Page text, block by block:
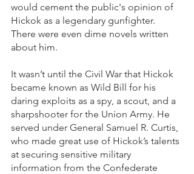
would cement the public's opinion of
Hickok as a legendary gunfighter.
There were even dime novels written
about him.
It wasn’t until the Civil War that Hickok
became known as Wild Bill for his
daring exploits as a spy, a scout, and a
sharpshooter for the Union Army. He
served under General Samuel R. Curtis,
who made great use of Hickok’s talents
at securing sensitive military
information from the Confederate